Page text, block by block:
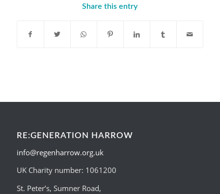
Share this entry
RE:GENERATION HARROW
info@regenharrow.org.uk
UK Charity number: 1061200
St. Peter’s, Sumner Road,